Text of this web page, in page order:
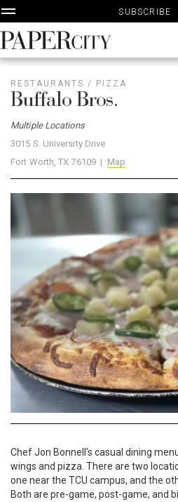
Skip
to
content
SUBSCRIBE
PaperCity
Magazine
RESTAURANTS / PIZZA
Buffalo Bros.
Multiple Locations
3015 S. University Drive
Fort Worth, TX 76109 | Map
Chef Jon Bonnell’s casual dining
wings and pizza. There are two
one near the TCU campus, and the
Both are pre-game, post-game, and